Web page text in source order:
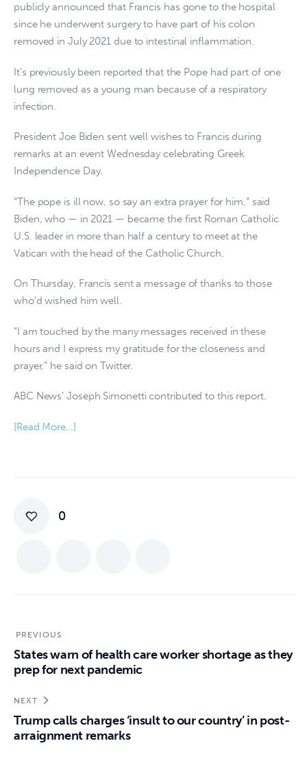
publicly announced that Francis has gone to the hospital
since he underwent surgery to have part of his colon
removed in July 2021 due to intestinal inflammation.
It’s previously been reported that the Pope had part of one
lung removed as a young man because of a respiratory
infection.
President Joe Biden sent well wishes to Francis during
remarks at an event Wednesday celebrating Greek
Independence Day.
“The pope is ill now, so say an extra prayer for him,” said
Biden, who — in 2021 — became the first Roman Catholic
U.S. leader in more than half a century to meet at the
Vatican with the head of the Catholic Church.
On Thursday, Francis sent a message of thanks to those
who’d wished him well.
“I am touched by the many messages received in these
hours and I express my gratitude for the closeness and
prayer,” he said on Twitter.
ABC News’ Joseph Simonetti contributed to this report.
[Read More…]
0
PREVIOUS
States warn of health care worker shortage as they
prep for next pandemic
NEXT
Trump calls charges ‘insult to our country’ in post-
arraignment remarks